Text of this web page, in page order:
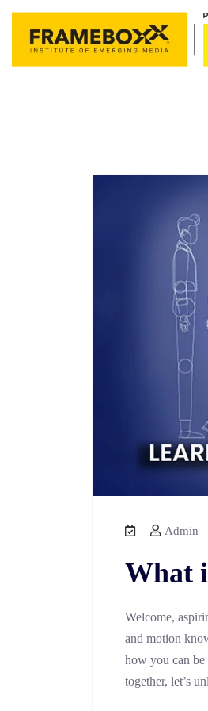
Admin
What
Welcome,
and motion
how you can be
together, let’s